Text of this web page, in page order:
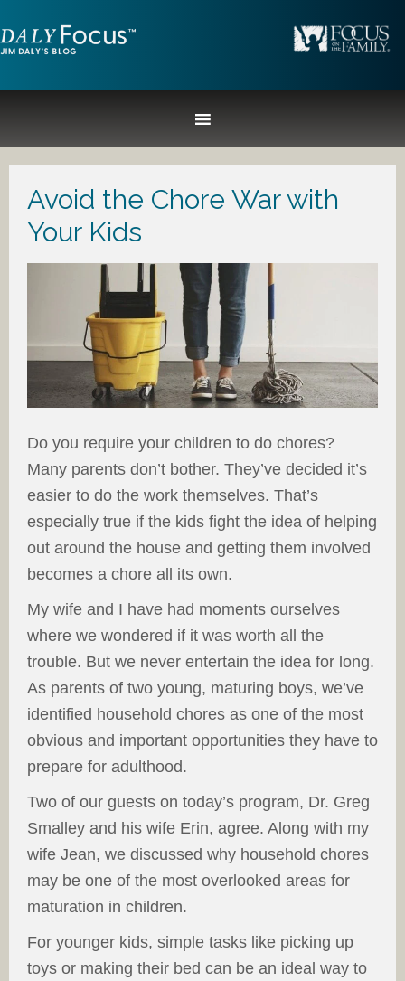
Avoid the Chore War with
Your Kids
Do you require your children to do chores?
Many parents don’t bother. They’ve decided it’s
easier to do the work themselves. That’s
especially true if the kids fight the idea of helping
out around the house and getting them involved
becomes a chore all its own.
My wife and I have had moments ourselves
where we wondered if it was worth all the
trouble. But we never entertain the idea for long.
As parents of two young, maturing boys, we’ve
identified household chores as one of the most
obvious and important opportunities they have to
prepare for adulthood.
Two of our guests on today’s program, Dr. Greg
Smalley and his wife Erin, agree. Along with my
wife Jean, we discussed why household chores
may be one of the most overlooked areas for
maturation in children.
For younger kids, simple tasks like picking up
toys or making their bed can be an ideal way to